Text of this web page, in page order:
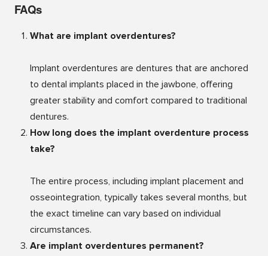
FAQs
What are implant overdentures?
Implant overdentures are dentures that are anchored
to dental implants placed in the jawbone, offering
greater stability and comfort compared to traditional
dentures.
How long does the implant overdenture process
take?
The entire process, including implant placement and
osseointegration, typically takes several months, but
the exact timeline can vary based on individual
circumstances.
Are implant overdentures permanent?